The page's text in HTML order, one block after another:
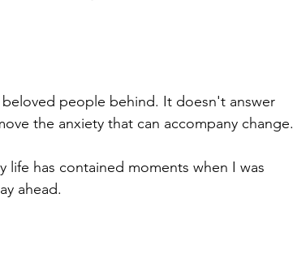
people behind. It doesn't answer
the anxiety that can accompany change.
has contained moments when I was
ahead.